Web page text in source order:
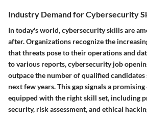
Industry Demand for Cybersecurity
In today's world, cybersecurity skills are
after. Organizations recognize the
that threats pose to their operations and
to various reports, cybersecurity job
outpace the number of qualified
next few years. This gap signals a
equipped with the right skill set, including
security, risk assessment, and ethical